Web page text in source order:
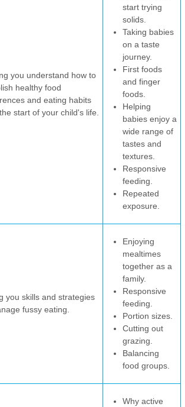
you understand how to
healthy food
and eating habits
start of your child's life.
start trying
solids.
Taking babies
on a taste
journey.
First foods
and finger
foods.
Helping
babies enjoy a
wide range of
tastes and
textures.
Responsive
feeding.
Repeated
exposure.
you skills and strategies
fussy eating.
Enjoying
mealtimes
together as a
family.
Responsive
feeding.
Portion sizes.
Cutting out
grazing.
Balancing
food groups.
Why active